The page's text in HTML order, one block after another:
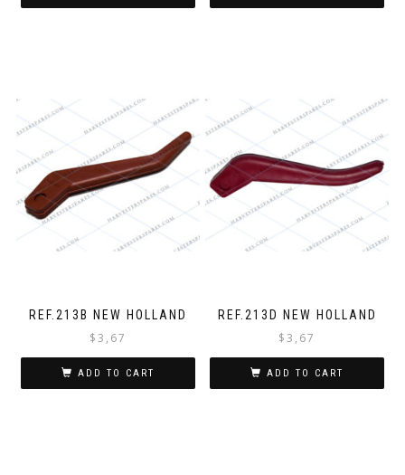
REF.213B NEW HOLLAND
$3,67
ADD TO CART
REF.213D NEW HOLLAND
$3,67
ADD TO CART